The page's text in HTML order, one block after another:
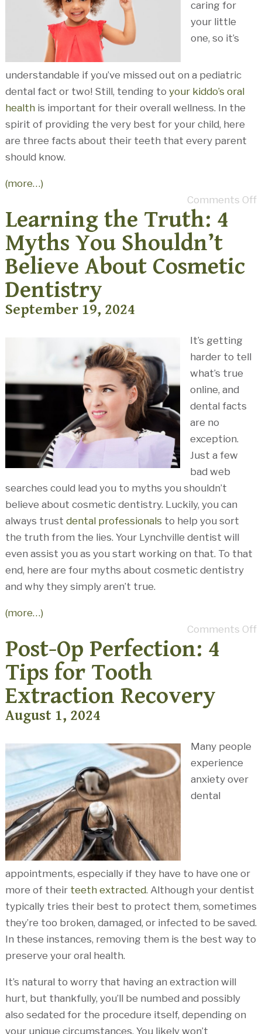
caring for
your little
one, so it’s
understandable if you’ve missed out on a pediatric
dental fact or two! Still, tending to your kiddo’s oral
healthis important for their overall wellness. In the
spirit of providing the very best for your child, here
are three facts about their teeth that every parent
should know.
(more…)
Comments Off
Learning the Truth: 4
Myths You Shouldn’t
Believe About Cosmetic
Dentistry
September 19, 2024
It’s getting
harder to tell
what’s true
online, and
dental facts
are no
exception.
Just a few
bad web
searches could lead you to myths you shouldn’t
believe about cosmetic dentistry. Luckily, you can
always trust dental professionals to help you sort
the truth from the lies. Your Lynchville dentist will
even assist you as you start working on that. To that
end, here are four myths about cosmetic dentistry
and why they simply aren’t true.
(more…)
Comments Off
Post-Op Perfection: 4
Tips for Tooth
Extraction Recovery
August 1, 2024
Many people
experience
anxiety over
dental
appointments, especially if they have to have one or
more of their teeth extracted. Although your dentist
typically tries their best to protect them, sometimes
they’re too broken, damaged, or infected to be saved.
In these instances, removing them is the best way to
preserve your oral health.
It’s natural to worry that having an extraction will
hurt, but thankfully, you’ll be numbed and possibly
also sedated for the procedure itself, depending on
your unique circumstances. You likely won’t